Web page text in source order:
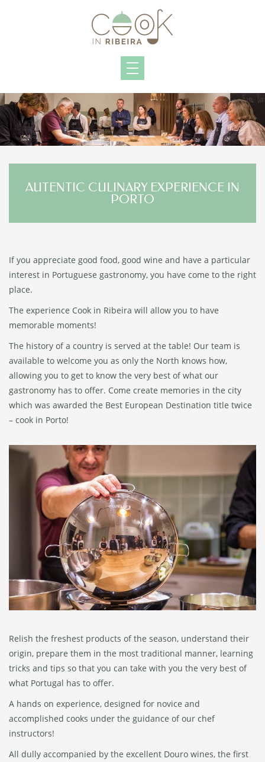
AUTENTIC CULINARY EXPERIENCE IN
PORTO
If you appreciate good food, good wine and have a particular
interest in Portuguese gastronomy, you have come to the right
place.
The experience Cook in Ribeira will allow you to have
memorable moments!
The history of a country is served at the table! Our team is
available to welcome you as only the North knows how,
allowing you to get to know the very best of what our
gastronomy has to offer. Come create memories in the city
which was awarded the Best European Destination title twice
– cook in Porto!
Relish the freshest products of the season, understand their
origin, prepare them in the most traditional manner, learning
tricks and tips so that you can take with you the very best of
what Portugal has to offer.
A hands on experience, designed for novice and
accomplished cooks under the guidance of our chef
instructors!
All dully accompanied by the excellent Douro wines, the first